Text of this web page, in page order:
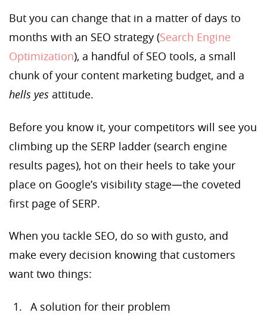
But you can change that in a matter of days to
months with an SEO strategy (Search Engine
Optimization), a handful of SEO tools, a small
chunk of your content marketing budget, and a
hells yes attitude.
Before you know it, your competitors will see you
climbing up the SERP ladder (search engine
results pages), hot on their heels to take your
place on Google’s visibility stage—the coveted
first page of SERP.
When you tackle SEO, do so with gusto, and
make every decision knowing that customers
want two things:
A solution for their problem